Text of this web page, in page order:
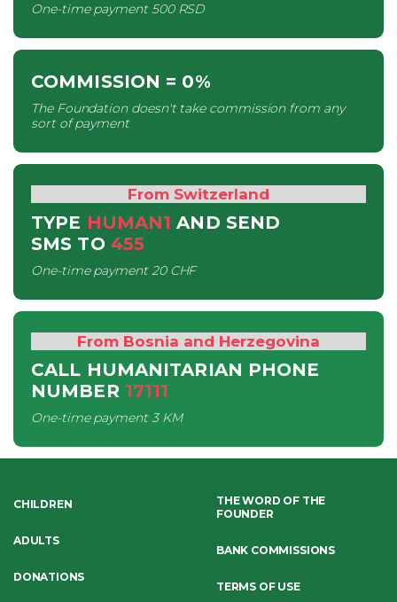
One-time payment500 RSD
COMMISSION = 0%
The Foundation doesn't take commission from any
sort of payment
From Switzerland
TYPE HUMAN1 AND SEND
SMS TO 455
One-time payment20 CHF
From Bosnia and Herzegovina
CALL HUMANITARIAN PHONE
NUMBER 17111
One-time payment3 KM
CHILDREN
ADULTS
DONATIONS
THE WORD OF THE
FOUNDER
BANK COMMISSIONS
TERMS OF USE